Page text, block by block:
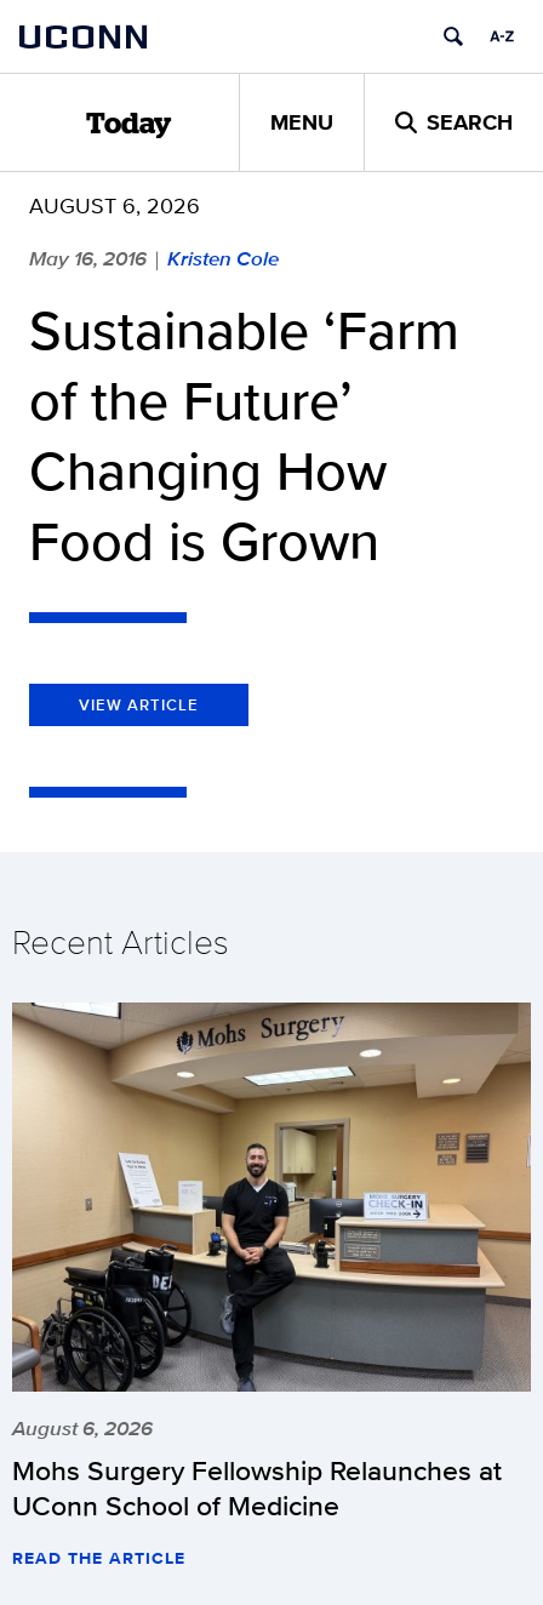
content
UCONN
Today MENU SEARCH
AUGUST 6, 2026
May 16, 2016 | Kristen Cole
Sustainable ‘Farm
of the Future’
Changing How
Food is Grown
VIEW ARTICLE
Recent Articles
August 6, 2026
Mohs Surgery Fellowship Relaunches at
UConn School of Medicine
READ THE ARTICLE